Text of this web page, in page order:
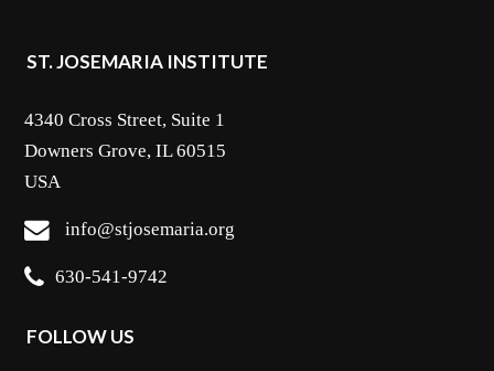
ST. JOSEMARIA INSTITUTE
4340 Cross Street, Suite 1
Downers Grove, IL 60515
USA
info@stjosemaria.org
630-541-9742
FOLLOW US